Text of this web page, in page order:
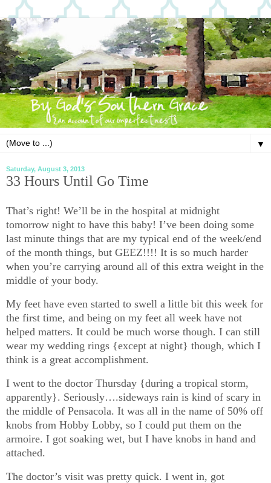
▼
Saturday, August 3, 2013
33 Hours Until Go Time
That’s right! We’ll be in the hospital at midnight
tomorrow night to have this baby! I’ve been doing some
last minute things that are my typical end of the week/end
of the month things, but GEEZ!!!! It is so much harder
when you’re carrying around all of this extra weight in the
middle of your body.
My feet have even started to swell a little bit this week for
the first time, and being on my feet all week have not
helped matters. It could be much worse though. I can still
wear my wedding rings {except at night} though, which I
think is a great accomplishment.
I went to the doctor Thursday {during a tropical storm,
apparently}. Seriously….sideways rain is kind of scary in
the middle of Pensacola. It was all in the name of 50% off
knobs from Hobby Lobby, so I could put them on the
armoire. I got soaking wet, but I have knobs in hand and
attached.
The doctor’s visit was pretty quick. I went in, got